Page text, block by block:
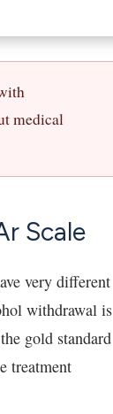
medical
Scale
very different
withdrawal is
gold standard
treatment